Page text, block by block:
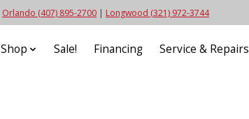
Orlando (407) 895-2700 | Longwood (321) 972-3744
Shop Sale! Financing Service & Repairs